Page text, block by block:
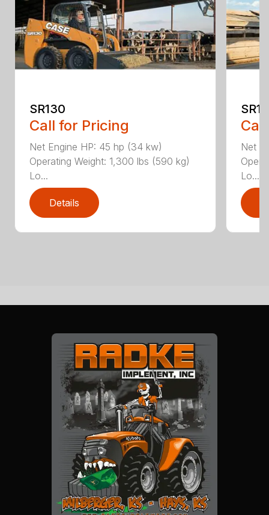
SR130
Call for Pricing
Net Engine HP: 45 hp (34 kw)
Operating Weight: 1,300 lbs (590 kg)
Lo...
Details
Net
Lo...